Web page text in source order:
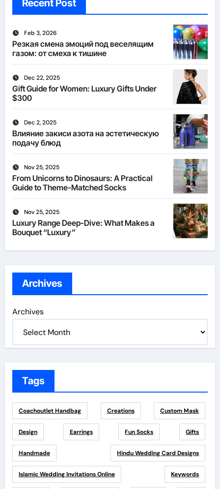
Recent Post
Feb 3, 2026
Резкая смена эмоций под веселящим
газом: от смеха к тишине
Dec 22, 2025
Gift Guide for Women: Luxury Gifts Under
$300
Dec 2, 2025
Влияние закиси азота на эстетическую
подачу блюд
Nov 25, 2025
From Unicorns to Dinosaurs: A Practical
Guide to Theme-Matched Socks
Nov 25, 2025
Luxury Range Deep-Dive: What Makes a
Bouquet “Luxury”
Archives
Archives
Tags
Coachoutlet Handbag Creations Custom Mask
Design Earrings Fun Socks Gifts
Handmade Hindu Wedding Card Designs
Islamic Wedding Invitations Online Keywords